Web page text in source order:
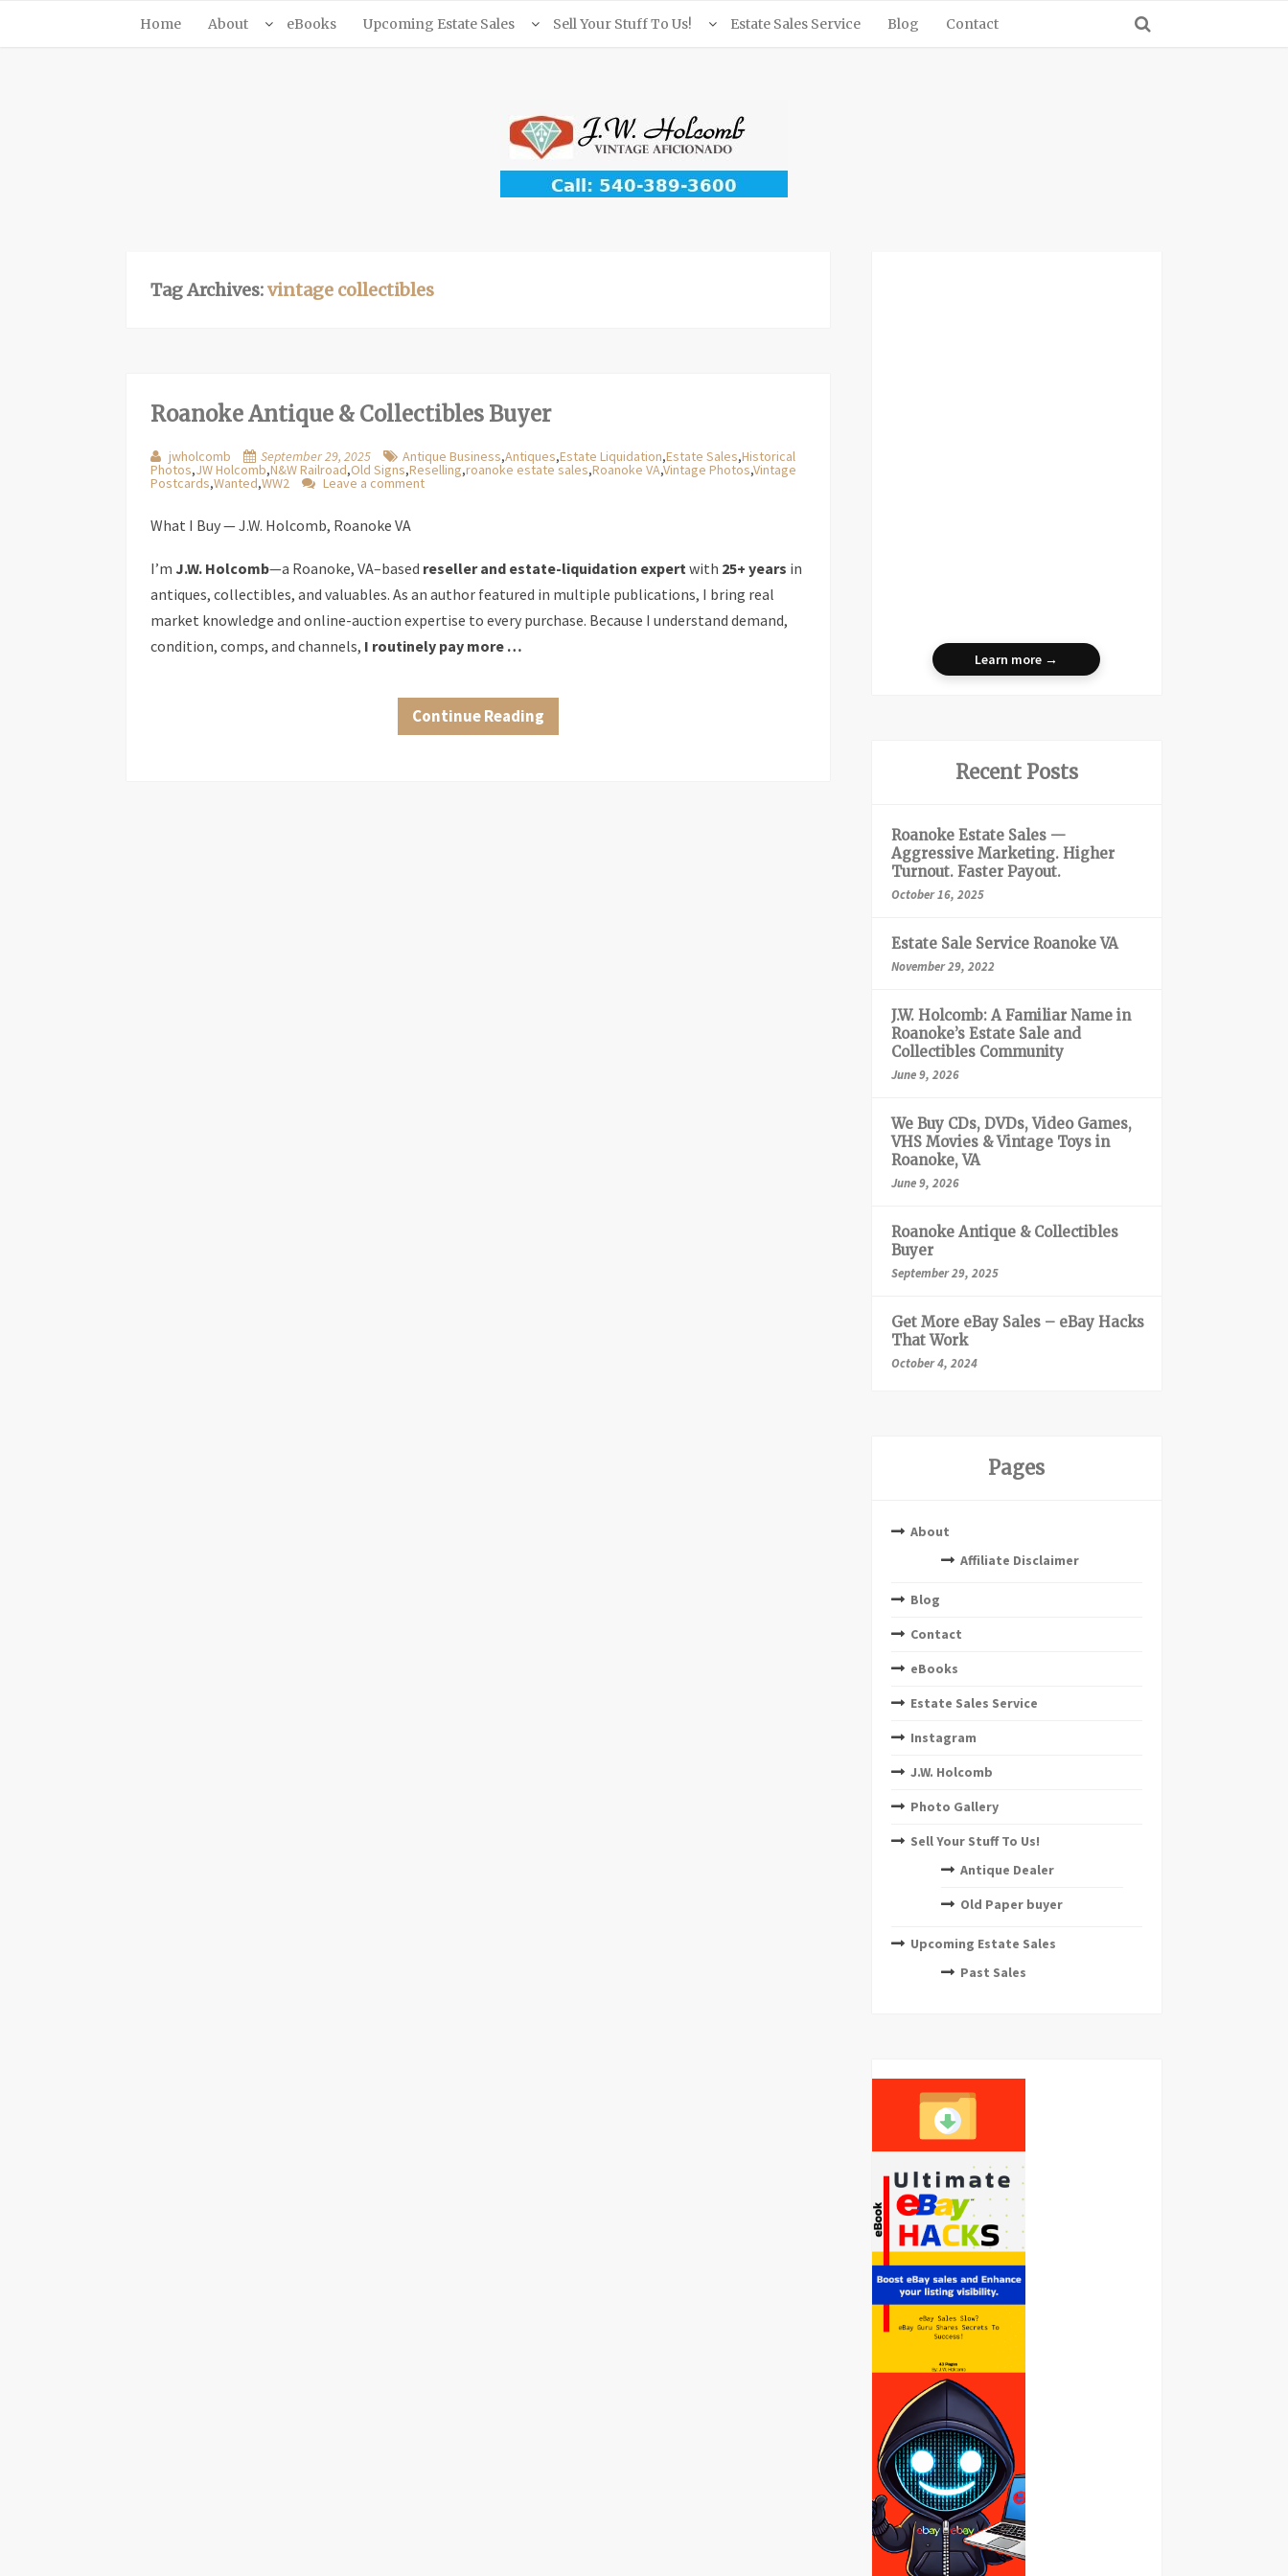
Home About eBooks Upcoming Estate Sales Sell Your Stuff To Us! Estate Sales Service Blog Contact
Tag Archives:vintage collectibles
Roanoke Antique & Collectibles Buyer
jwholcomb September 29, 2025 Antique Business,Antiques,Estate Liquidation,Estate Sales,Historical
Photos,JW Holcomb,N&W Railroad,Old Signs,Reselling,roanoke estate sales,Roanoke VA,Vintage Photos,Vintage
Postcards,Wanted,WW2 Leave a comment
What I Buy — J.W. Holcomb, Roanoke VA
I’m J.W. Holcomb—a Roanoke, VA–based reseller and estate-liquidation expertwith 25+ years in
antiques, collectibles, and valuables. As an author featured in multiple publications, I bring real
market knowledge and online-auction expertise to every purchase. Because I understand demand,
condition, comps, and channels, I routinely pay more …
Continue Reading
Learn more →
Recent Posts
Roanoke Estate Sales —
Aggressive Marketing. Higher
Turnout. Faster Payout.
October 16, 2025
Estate Sale Service Roanoke VA
November 29, 2022
J.W. Holcomb: A Familiar Name in
Roanoke’s Estate Sale and
Collectibles Community
June 9, 2026
We Buy CDs, DVDs, Video Games,
VHS Movies & Vintage Toys in
Roanoke, VA
June 9, 2026
Roanoke Antique & Collectibles
Buyer
September 29, 2025
Get More eBay Sales – eBay Hacks
That Work
October 4, 2024
Pages
About
Affiliate Disclaimer
Blog
Contact
eBooks
Estate Sales Service
Instagram
J.W. Holcomb
Photo Gallery
Sell Your Stuff To Us!
Antique Dealer
Old Paper buyer
Upcoming Estate Sales
Past Sales